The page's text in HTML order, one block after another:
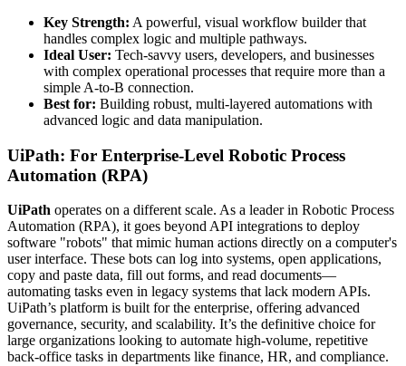
Key Strength: A powerful, visual workflow builder that
handles complex logic and multiple pathways.
Ideal User: Tech-savvy users, developers, and businesses
with complex operational processes that require more than a
simple A-to-B connection.
Best for: Building robust, multi-layered automations with
advanced logic and data manipulation.
UiPath: For Enterprise-Level Robotic Process
Automation (RPA)
UiPath operates on a different scale. As a leader in Robotic Process
Automation (RPA), it goes beyond API integrations to deploy
software "robots" that mimic human actions directly on a computer's
user interface. These bots can log into systems, open applications,
copy and paste data, fill out forms, and read documents—
automating tasks even in legacy systems that lack modern APIs.
UiPath’s platform is built for the enterprise, offering advanced
governance, security, and scalability. It’s the definitive choice for
large organizations looking to automate high-volume, repetitive
back-office tasks in departments like finance, HR, and compliance.